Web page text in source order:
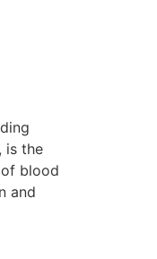
is the
blood
and